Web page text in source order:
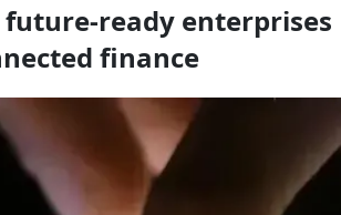
ready enterprises
finance